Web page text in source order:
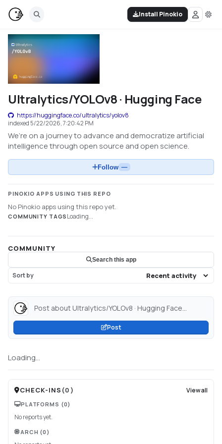
Install Pinokio
Ultralytics/YOLOv8 · Hugging Face
https://huggingface.co/ultralytics/yolov8
indexed 5/22/2026, 7:20:42 PM
We’re on a journey to advance and democratize artificial
intelligence through open source and open science.
Follow —
PINOKIO APPS USING THIS REPO
No Pinokio apps using this repo yet.
COMMUNITY TAGS Loading...
COMMUNITY
Search this app
Sort by
Post about Ultralytics/YOLOv8 · Hugging Face...
Post
Loading...
CHECK-INS (0 ) View all
PLATFORMS (0)
No reports yet.
ARCH (0)